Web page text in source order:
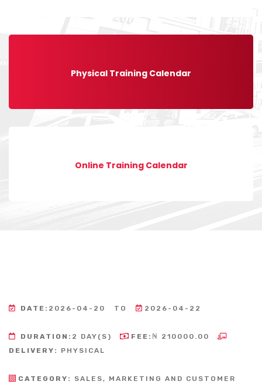
Physical Training Calendar
Online Training Calendar
DATE: 2026-04-20 TO 2026-04-22
DURATION: 2 DAY(S) FEE: ₦ 210000.00
DELIVERY:
PHYSICAL
CATEGORY:
SALES, MARKETING AND CUSTOMER